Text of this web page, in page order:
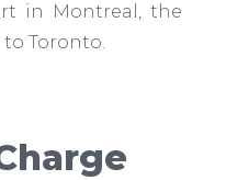
in Montreal, the
Toronto.